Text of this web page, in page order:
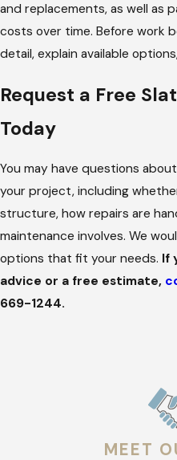
Slate maintenance and
Whether the project involves
without unnecessary
Benefits of the
Slate is selected for
appearance. When installed
service life, stable
ability to address localized
system.
The slate roofing systems we
reducing the likelihood of
Resistance to Common
insects, and degradation
and replacements, as well as
costs over time. Before work
detail, explain available
Request a Free
Today
You may have questions
your project, including
structure, how repairs are
maintenance involves. We
options that fit your needs. If
advice or a free estimate,
669-1244.
MEET